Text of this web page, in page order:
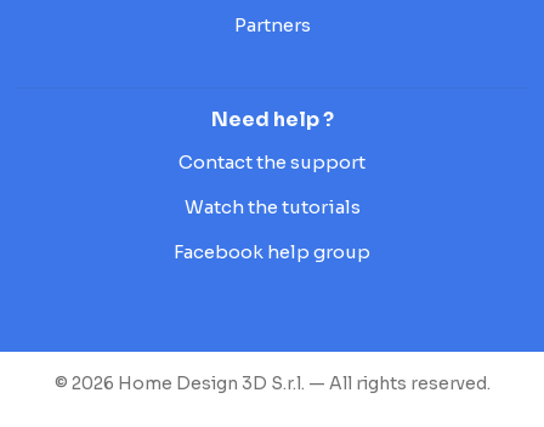
Partners
Need help ?
Contact the support
Watch the tutorials
Facebook help group
© 2026 Home Design 3D S.r.l. — All rights reserved.